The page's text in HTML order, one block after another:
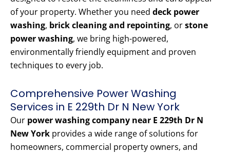
of your property. Whether you need deck power
washing, brick cleaning and repointing, orstone
power washing, we bring high-powered,
environmentally friendly equipment and proven
techniques to every job.
Comprehensive Power Washing
Services in E 229th Dr N New York
Our power washing company near E 229th Dr N
New York provides a wide range of solutions for
homeowners, commercial property owners, and